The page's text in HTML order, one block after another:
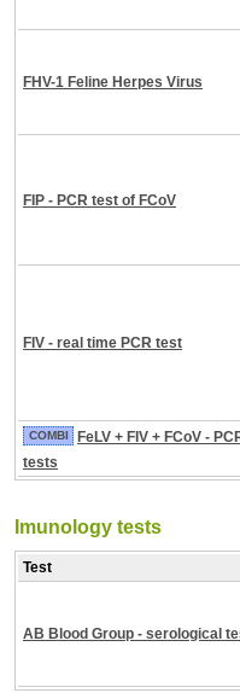
FHV-1 Feline Herpes Virus
FIP - PCR test of FCoV
FIV - real time PCR test
COMBI
FeLV + FIV + FCoV -
tests
Imunology tests
Test
AB Blood Group - serological